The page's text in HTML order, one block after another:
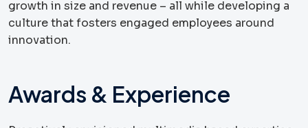
growth in size and revenue – all while developing a
culture that fosters engaged employees around
innovation.
Awards & Experience